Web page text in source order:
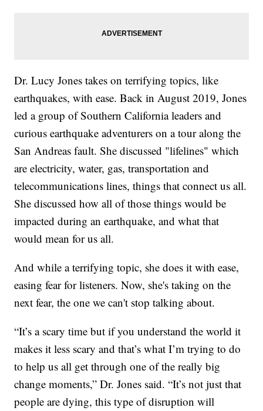
Dr. Lucy Jones takes on terrifying topics, like
earthquakes, with ease. Back in August 2019, Jones
led a group of Southern California leaders and
curious earthquake adventurers on a tour along the
San Andreas fault. She discussed "lifelines" which
are electricity, water, gas, transportation and
telecommunications lines, things that connect us all.
She discussed how all of those things would be
impacted during an earthquake, and what that
would mean for us all.
And while a terrifying topic, she does it with ease,
easing fear for listeners. Now, she's taking on the
next fear, the one we can't stop talking about.
“It’s a scary time but if you understand the world it
makes it less scary and that’s what I’m trying to do
to help us all get through one of the really big
change moments,” Dr. Jones said. “It’s not just that
people are dying, this type of disruption will